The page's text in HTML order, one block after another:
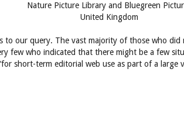
Nature Picture Library and Bluegreen
United Kingdom
to our query. The vast majority of those who
few who indicated that there might be a few
short-term editorial web use as part of a large